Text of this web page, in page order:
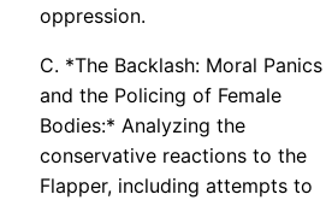
oppression.
C. *The Backlash: Moral Panics
and the Policing of Female
Bodies:* Analyzing the
conservative reactions to the
Flapper, including attempts to